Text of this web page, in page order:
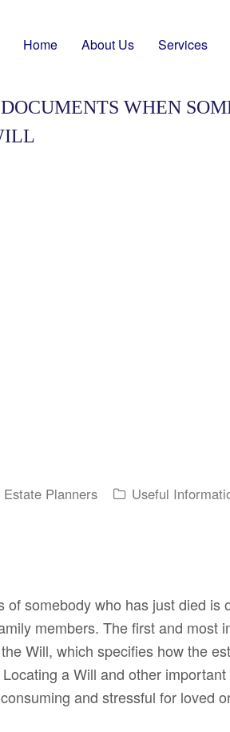
Home About Us Services
WHEN
Planners Useful
somebody who has just died is
members. The first and most
Will, which specifies how the
a Will and other
and stressful for loved